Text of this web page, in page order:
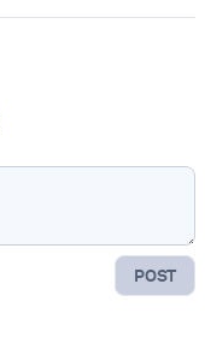
POST